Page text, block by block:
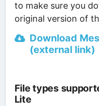
to make sure you
original version of
Download
(external link)
File types
Lite